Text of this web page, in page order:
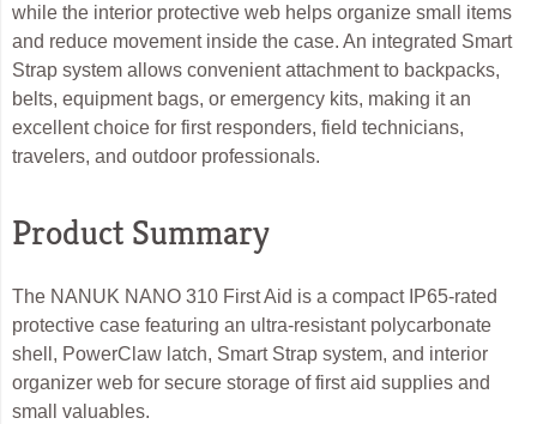
while the interior protective web helps organize small items
and reduce movement inside the case. An integrated Smart
Strap system allows convenient attachment to backpacks,
belts, equipment bags, or emergency kits, making it an
excellent choice for first responders, field technicians,
travelers, and outdoor professionals.
Product Summary
The NANUK NANO 310 First Aid is a compact IP65-rated
protective case featuring an ultra-resistant polycarbonate
shell, PowerClaw latch, Smart Strap system, and interior
organizer web for secure storage of first aid supplies and
small valuables.